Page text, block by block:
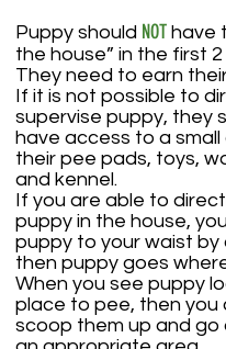
Puppy should NOT have
the house” in the first
They need to earn
If it is not possible to
supervise puppy, they
have access to a small
their pee pads, toys,
and kennel.
If you are able to
puppy in the house,
puppy to your waist by
then puppy goes
When you see puppy
place to pee, then you
scoop them up and go